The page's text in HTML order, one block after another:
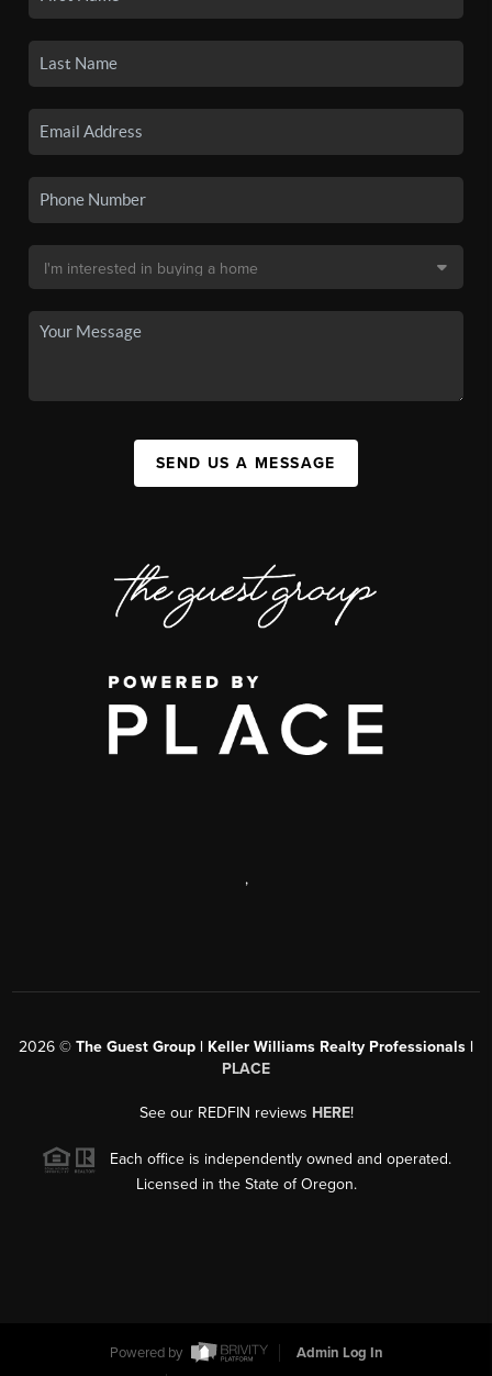
SEND US A MESSAGE
,
2026 © The Guest Group | Keller Williams Realty Professionals |
PLACE
See our REDFIN reviews HERE!
Each office is independently owned and operated.
Licensed in the State of Oregon.
Powered by
Admin Log In